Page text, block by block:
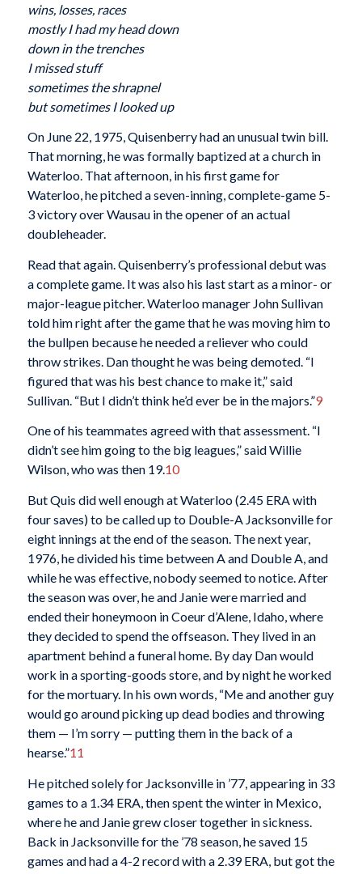
wins, losses, races
mostly I had my head down
down in the trenches
I missed stuff
sometimes the shrapnel
but sometimes I looked up
On June 22, 1975, Quisenberry had an unusual twin bill.
That morning, he was formally baptized at a church in
Waterloo. That afternoon, in his first game for
Waterloo, he pitched a seven-inning, complete-game 5-
3 victory over Wausau in the opener of an actual
doubleheader.
Read that again. Quisenberry’s professional debut was
a complete game. It was also his last start as a minor- or
major-league pitcher. Waterloo manager John Sullivan
told him right after the game that he was moving him to
the bullpen because he needed a reliever who could
throw strikes. Dan thought he was being demoted. “I
figured that was his best chance to make it,” said
Sullivan. “But I didn’t think he’d ever be in the majors.”9
One of his teammates agreed with that assessment. “I
didn’t see him going to the big leagues,” said Willie
Wilson, who was then 19.10
But Quis did well enough at Waterloo (2.45 ERA with
four saves) to be called up to Double-A Jacksonville for
eight innings at the end of the season. The next year,
1976, he divided his time between A and Double A, and
while he was effective, nobody seemed to notice. After
the season was over, he and Janie were married and
ended their honeymoon in Coeur d’Alene, Idaho, where
they decided to spend the offseason. They lived in an
apartment behind a funeral home. By day Dan would
work in a sporting-goods store, and by night he worked
for the mortuary. In his own words, “Me and another guy
would go around picking up dead bodies and throwing
them — I’m sorry — putting them in the back of a
hearse.”11
He pitched solely for Jacksonville in ’77, appearing in 33
games to a 1.34 ERA, then spent the winter in Mexico,
where he and Janie grew closer together in sickness.
Back in Jacksonville for the ’78 season, he saved 15
games and had a 4-2 record with a 2.39 ERA, but got the